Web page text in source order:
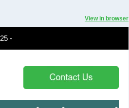
View in browser
-